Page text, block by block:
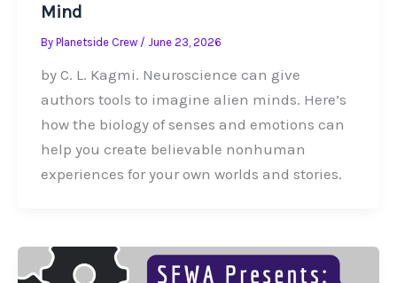
Mind
By Planetside Crew / June 23, 2026
by C. L. Kagmi. Neuroscience can give
authors tools to imagine alien minds. Here’s
how the biology of senses and emotions can
help you create believable nonhuman
experiences for your own worlds and stories.